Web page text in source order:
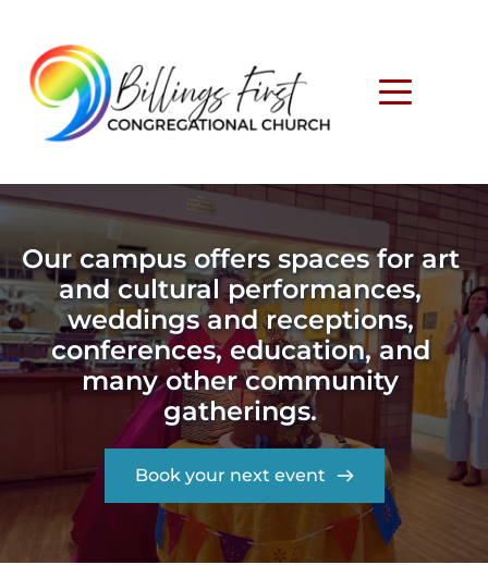
Our campus offers spaces for art
and cultural performances,
weddings and receptions,
conferences, education, and
many other community
gatherings.
Book your next event